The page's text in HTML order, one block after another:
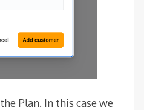
Plan. In this case we